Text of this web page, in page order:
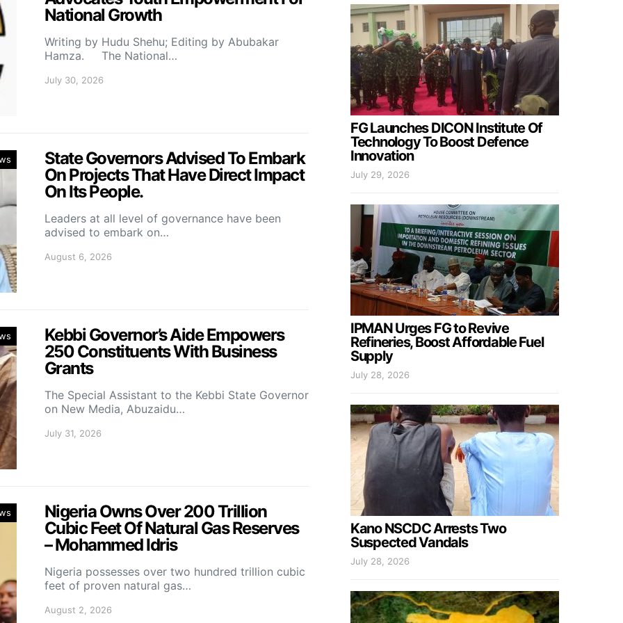
National Growth
Writing by Hudu Shehu; Editing by Abubakar
Hamza. The National…
July 30, 2026
State Governors Advised To Embark
On Projects That Have Direct Impact
On Its People.
Leaders at all level of governance have been
advised to embark on…
August 6, 2026
Kebbi Governor’s Aide Empowers
250 Constituents With Business
Grants
The Special Assistant to the Kebbi State Governor
on New Media, Abuzaidu…
July 31, 2026
Nigeria Owns Over 200 Trillion
Cubic Feet Of Natural Gas Reserves
– Mohammed Idris
Nigeria possesses over two hundred trillion cubic
feet of proven natural gas…
August 2, 2026
FG Launches DICON Institute Of
Technology To Boost Defence
Innovation
July 29, 2026
IPMAN Urges FG to Revive
Refineries, Boost Affordable Fuel
Supply
July 28, 2026
Kano NSCDC Arrests Two
Suspected Vandals
July 28, 2026